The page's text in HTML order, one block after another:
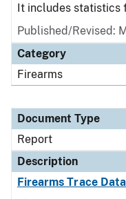
It includes statistics
Published/Revised:
Category
Firearms
Document Type
Report
Description
Firearms Trace